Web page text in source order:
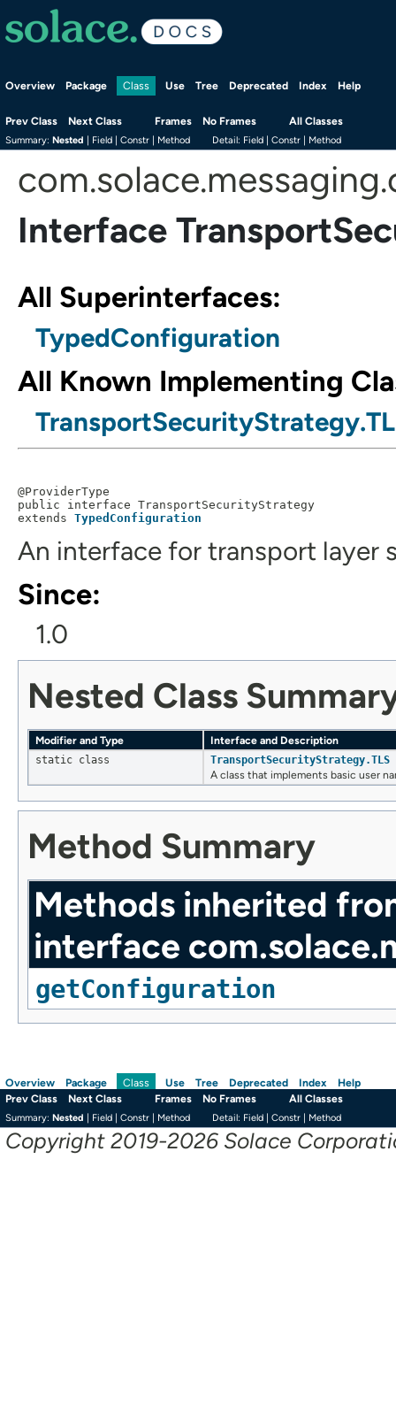
Overview Package Class Use Tree Deprecated Index Help
Prev Class Next Class Frames No Frames All Classes
Summary: Nested Field | Constr | Method Detail: Field | Constr | Method
Interface
All Superinterfaces:
TypedConfiguration
All Known Implementing
@ProviderType
public interface TransportSecurityStrategy
extends TypedConfiguration
An interface for transport layer
Since:
1.0
Nested Class
Modifier and Type Interface and Description
static class
TransportSecurityStrategy.TLS
A class that implements basic user
Method Summary
Methods inherited
interface
getConfiguration
Overview Package Class Use Tree Deprecated Index
Help
Prev Class
Next Class Frames No Frames All Classes
Summary: Nested Field | Constr | Method Detail: Field | Constr | Method
Copyright 2019-2026 Solace